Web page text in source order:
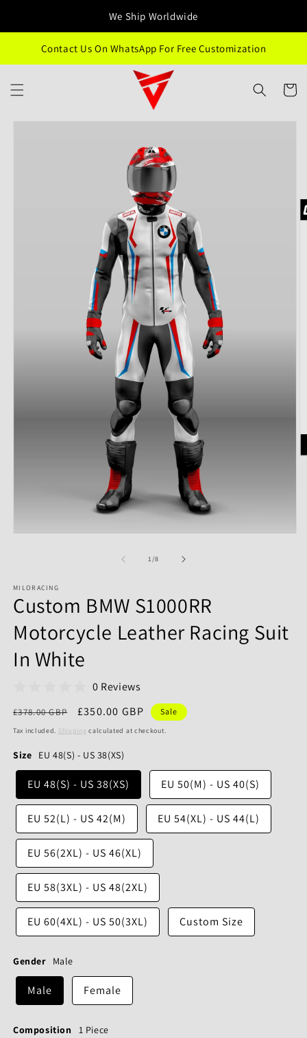
We Ship Worldwide
Contact Us On WhatsApp For Free Customization
Cart
1/of
8
MILORACING
Custom BMW S1000RR
Motorcycle Leather Racing Suit
In White
0 Reviews
Regular
price
£378.00 GBP
Sale
price
£350.00 GBP Sale
Tax included. Shipping calculated at checkout.
Size EU 48(S) - US 38(XS)
EU 48(S) - US 38(XS) EU 50(M) - US 40(S)
EU 52(L) - US 42(M) EU 54(XL) - US 44(L)
EU 56(2XL) - US 46(XL)
EU 58(3XL) - US 48(2XL)
EU 60(4XL) - US 50(3XL) Custom Size
Gender Male
Male Female
Composition 1 Piece